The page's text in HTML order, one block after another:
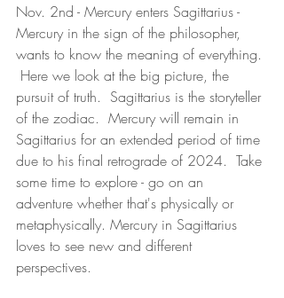
Nov. 2nd - Mercury enters Sagittarius -
Mercury in the sign of the philosopher,
wants to know the meaning of everything.
Here we look at the big picture, the
pursuit of truth.  Sagittarius is the storyteller
of the zodiac.  Mercury will remain in
Sagittarius for an extended period of time
due to his final retrograde of 2024.  Take
some time to explore - go on an
adventure whether that's physically or
metaphysically. Mercury in Sagittarius
loves to see new and different
perspectives.